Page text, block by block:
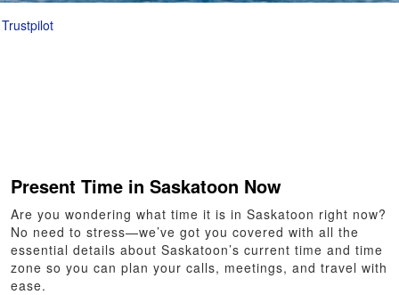
Trustpilot
Present Time in Saskatoon Now
Are you wondering what time it is in Saskatoon right now?
No need to stress—we’ve got you covered with all the
essential details about Saskatoon’s current time and time
zone so you can plan your calls, meetings, and travel with
ease.